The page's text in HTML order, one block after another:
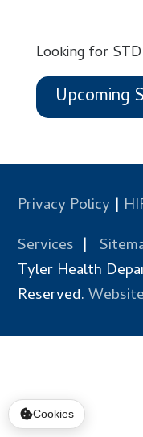
Looking for
Upcoming
Privacy Policy |
Services |
Tyler Health
Reserved.
Cookies